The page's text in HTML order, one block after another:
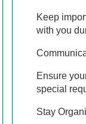
Keep
with you
Ensure
special
Stay